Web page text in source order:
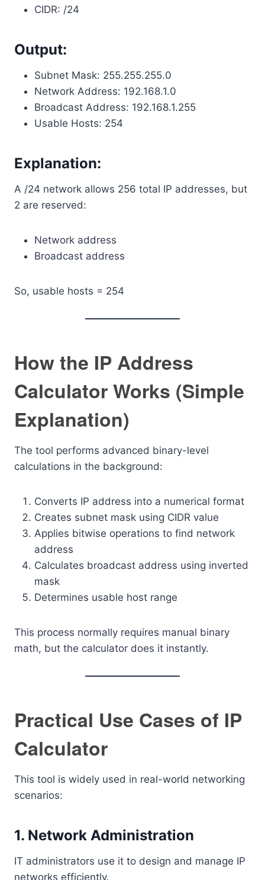
CIDR: /24
Output:
Subnet Mask: 255.255.255.0
Network Address: 192.168.1.0
Broadcast Address: 192.168.1.255
Usable Hosts: 254
Explanation:
A /24 network allows 256 total IP addresses, but
2 are reserved:
Network address
Broadcast address
So, usable hosts = 254
How the IP Address
Calculator Works (Simple
Explanation)
The tool performs advanced binary-level
calculations in the background:
Converts IP address into a numerical format
Creates subnet mask using CIDR value
Applies bitwise operations to find network
address
Calculates broadcast address using inverted
mask
Determines usable host range
This process normally requires manual binary
math, but the calculator does it instantly.
Practical Use Cases of IP
Calculator
This tool is widely used in real-world networking
scenarios:
1. Network Administration
IT administrators use it to design and manage IP
networks efficiently.